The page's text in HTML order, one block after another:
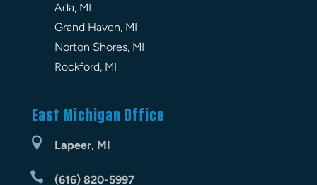
Ada, MI
Grand Haven, MI
Norton Shores, MI
Rockford, MI
East Michigan Office
 Lapeer, MI
 (616) 820-5997